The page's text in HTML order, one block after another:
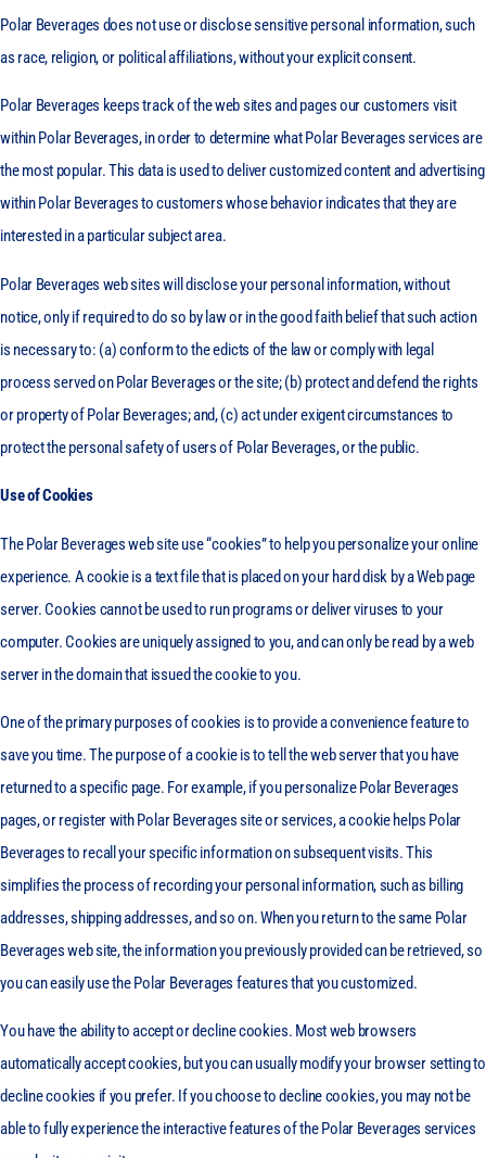
Polar Beverages does not use or disclose sensitive personal information, such
as race, religion, or political affiliations, without your explicit consent.
Polar Beverages keeps track of the web sites and pages our customers visit
within Polar Beverages, in order to determine what Polar Beverages services are
the most popular. This data is used to deliver customized content and advertising
within Polar Beverages to customers whose behavior indicates that they are
interested in a particular subject area.
Polar Beverages web sites will disclose your personal information, without
notice, only if required to do so by law or in the good faith belief that such action
is necessary to: (a) conform to the edicts of the law or comply with legal
process served on Polar Beverages or the site; (b) protect and defend the rights
or property of Polar Beverages; and, (c) act under exigent circumstances to
protect the personal safety of users of Polar Beverages, or the public.
Use of Cookies
The Polar Beverages web site use “cookies” to help you personalize your online
experience. A cookie is a text file that is placed on your hard disk by a Web page
server. Cookies cannot be used to run programs or deliver viruses to your
computer. Cookies are uniquely assigned to you, and can only be read by a web
server in the domain that issued the cookie to you.
One of the primary purposes of cookies is to provide a convenience feature to
save you time. The purpose of a cookie is to tell the web server that you have
returned to a specific page. For example, if you personalize Polar Beverages
pages, or register with Polar Beverages site or services, a cookie helps Polar
Beverages to recall your specific information on subsequent visits. This
simplifies the process of recording your personal information, such as billing
addresses, shipping addresses, and so on. When you return to the same Polar
Beverages web site, the information you previously provided can be retrieved, so
you can easily use the Polar Beverages features that you customized.
You have the ability to accept or decline cookies. Most web browsers
automatically accept cookies, but you can usually modify your browser setting to
decline cookies if you prefer. If you choose to decline cookies, you may not be
able to fully experience the interactive features of the Polar Beverages services